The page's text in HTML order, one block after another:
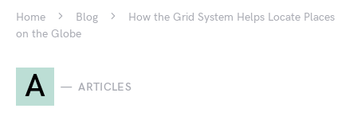
Home Blog
How the Grid System Helps Locate Places
on the Globe
A ARTICLES